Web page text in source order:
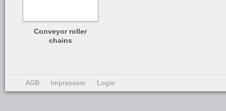
Conveyor roller
chains
AGB Impressum Login